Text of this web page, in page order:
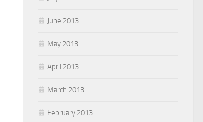
June 2013
May 2013
April 2013
March 2013
February 2013